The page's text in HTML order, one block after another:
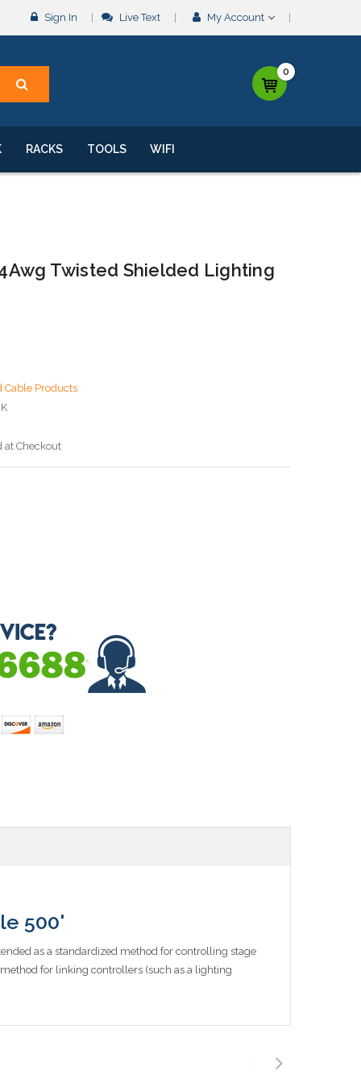
Sign In Live Text My Account
0
RACKS TOOLS WIFI
Twisted Shielded Lighting
Cable Products
at Checkout
500'
as a standardized method for controlling stage
for linking controllers (such as a lighting